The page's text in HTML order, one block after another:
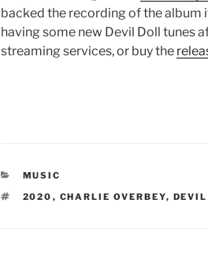
backed the recording of the album
having some new Devil Doll tunes
streaming services, or buy the
CATEGORIES
MUSIC
TAGS
2020 , CHARLIE OVERBEY,